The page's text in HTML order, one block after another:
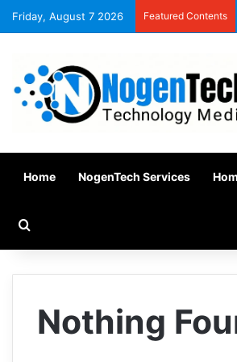
Friday, August 7 2026 Featured Contents
Home NogenTech Services
Nothing